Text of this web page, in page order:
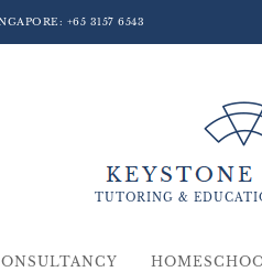
+65 3157 6543
TUTORING &